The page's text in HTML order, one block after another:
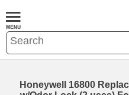
Honeywell 16800